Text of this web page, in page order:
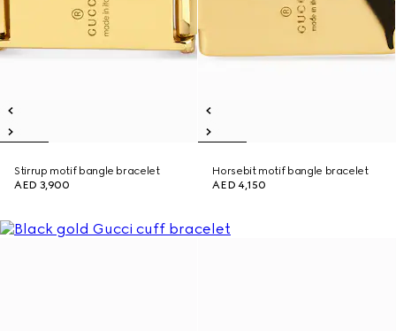
Stirrup motif bangle bracelet
AED 3,900
Horsebit motif bangle bracelet
AED 4,150